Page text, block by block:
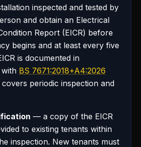
inspected and tested by
and obtain an Electrical
Report (EICR) before
begins and at least every five
is documented in
BS 7671:2018+A4:2026
periodic inspection and
— a copy of the EICR
to existing tenants within
inspection. New tenants must